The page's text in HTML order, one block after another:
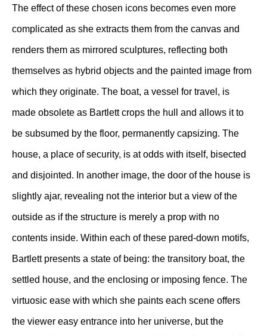
The effect of these chosen icons becomes even more
complicated as she extracts them from the canvas and
renders them as mirrored sculptures, reflecting both
themselves as hybrid objects and the painted image from
which they originate. The boat, a vessel for travel, is
made obsolete as Bartlett crops the hull and allows it to
be subsumed by the floor, permanently capsizing. The
house, a place of security, is at odds with itself, bisected
and disjointed. In another image, the door of the house is
slightly ajar, revealing not the interior but a view of the
outside as if the structure is merely a prop with no
contents inside. Within each of these pared-down motifs,
Bartlett presents a state of being: the transitory boat, the
settled house, and the enclosing or imposing fence. The
virtuosic ease with which she paints each scene offers
the viewer easy entrance into her universe, but the